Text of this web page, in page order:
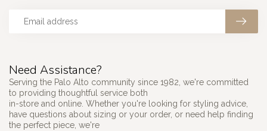
Need Assistance?
Serving the Palo Alto community since 1982, we're committed
to providing thoughtful service both
in-store and online. Whether you're looking for styling advice,
have questions about sizing or your order, or need help finding
the perfect piece, we're